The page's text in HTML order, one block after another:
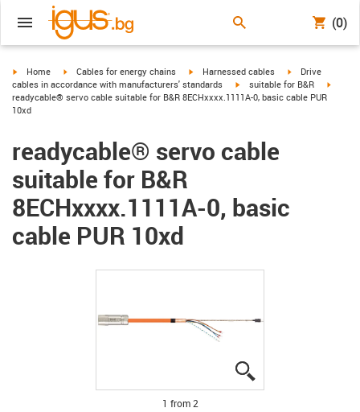
(0)
igus-icon-arrow-right
Home igus-icon-arrow-right
Cables for energy chains igus-icon-arrow-right
Harnessed cables igus-icon-arrow-
Drive
cables in accordance with manufacturers' standards
igus-icon-arrow-right
suitable for B&R
readycable® servo cable suitable for B&R 8ECHxxxx.1111A-0, basic cable PUR
10xd
readycable® servo cable
suitable for B&R
8ECHxxxx.1111A-0, basic
cable PUR 10xd
1 from 2